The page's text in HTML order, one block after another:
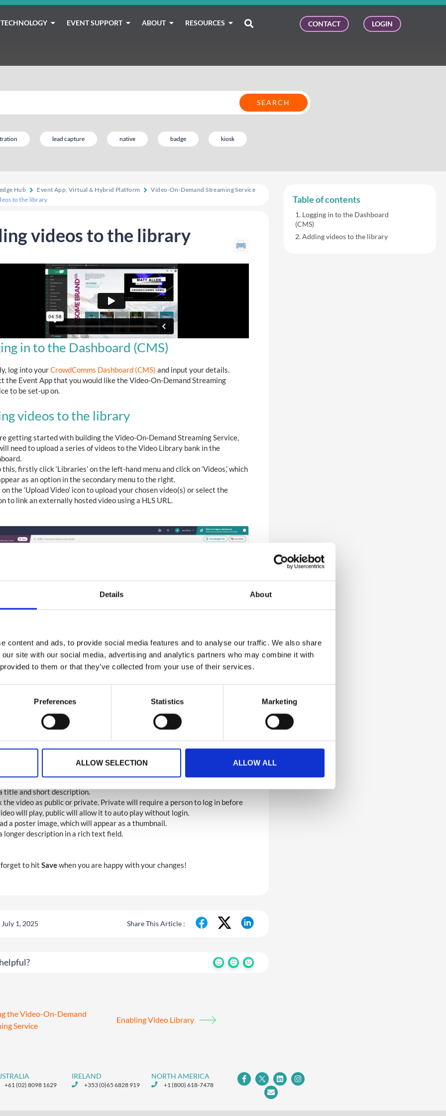
Details About
content and ads, to provide social media features and to analyse our traffic. We also share
site with our social media, advertising and analytics partners who may combine it with
to them or that they’ve collected from your use of their services.
Preferences Statistics Marketing
ALLOW SELECTION ALLOW ALL
TECHNOLOGY EVENT SUPPORT ABOUT RESOURCES CONTACT LOGIN
lead capture native badge kiosk
Hub Event App, Virtual & Hybrid Platform
Video-On-Demand Streaming Service
to the library
videos to the library
in to the Dashboard (CMS)
log into yourCrowdComms Dashboard (CMS) and input your details.
the Event App that you would like the Video-On-Demand Streaming
to be set-up on.
videos to the library
getting started with building the Video-On-Demand Streaming Service,
need to upload a series of videos to the Video Library bank in the
this, firstly click ‘Libraries’ on the left-hand menu and click on ‘Videos,’ which
as an option in the secondary menu to the right.
the ‘Upload Video’ icon to upload your chosen video(s) or select the
to link an externally hosted video using a HLS URL.
is the pop up for linking an external video, if you choose to upload a video, a
will appear, which will prompt you to locate and select the video you want to
your device.
upload starts, your video will appear in the library and will enable you to
about your video. You can do this by clicking the pencil icon.
video details page you can :
title and short description.
the video as public or private. Private will require a person to log in before
will play, public will allow it to auto play without login.
a poster image, which will appear as a thumbnail.
longer description in a rich text field.
forget to hit Savewhen you are happy with your changes!
1, 2025 Share This Article :
the Video-On-Demand
Service
Enabling Video Library
Table of contents
Logging in to the Dashboard
(CMS)
Adding videos to the library
+61 (02) 8098 1629
IRELAND
+353 (0)65 6828 919
NORTH AMERICA
+1 (800) 618-7478